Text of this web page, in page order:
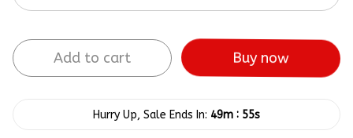
Add to cart Buy now
Hurry Up, Sale Ends In: 49m : 55s